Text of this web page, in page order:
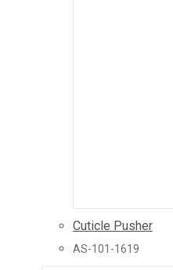
Cuticle Pusher
AS-101-1619